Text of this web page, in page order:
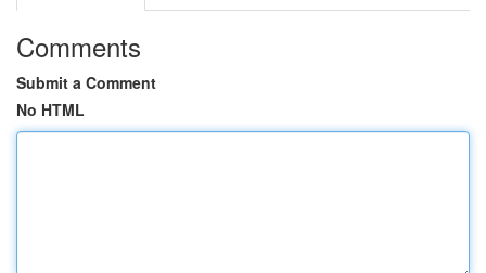
Comments
Submit a Comment
No HTML